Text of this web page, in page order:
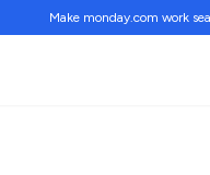
Make monday.com work